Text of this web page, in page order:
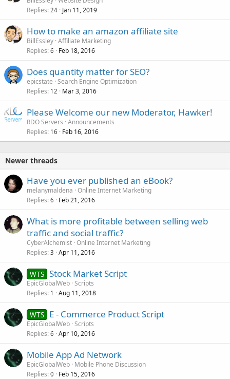
Replies 24 Jan 11, 2019
How to make an amazon affiliate site
BillEssley Affiliate Marketing
Replies 6 Feb 18, 2016
Does quantity matter for SEO?
epicstate Search Engine Optimization
Replies 12 Mar 3, 2016
Please Welcome our new Moderator, Hawker!
RDO Servers Announcements
Replies 16 Feb 16, 2016
Newer threads
Have you ever published an eBook?
melanymaldena Online Internet Marketing
Replies 6 Feb 21, 2016
What is more profitable between selling web
traffic and social traffic?
CyberAlchemist Online Internet Marketing
Replies 3 Apr 11, 2016
WTS Stock Market Script
EpicGlobalWeb Scripts
Replies 1 Aug 11, 2018
WTS E - Commerce Product Script
EpicGlobalWeb Scripts
Replies 6 Apr 10, 2016
Mobile App Ad Network
EpicGlobalWeb Mobile Phone Discussion
Replies 0 Feb 15, 2016